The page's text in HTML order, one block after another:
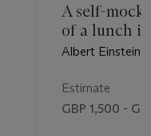
A self-
of a lunch
Albert Einstein.
Estimate
GBP 1,500 -